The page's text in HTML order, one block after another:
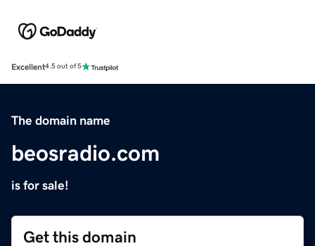
Excellent4.5 out of 5
The domain name
beosradio.com
is for sale!
Get this domain